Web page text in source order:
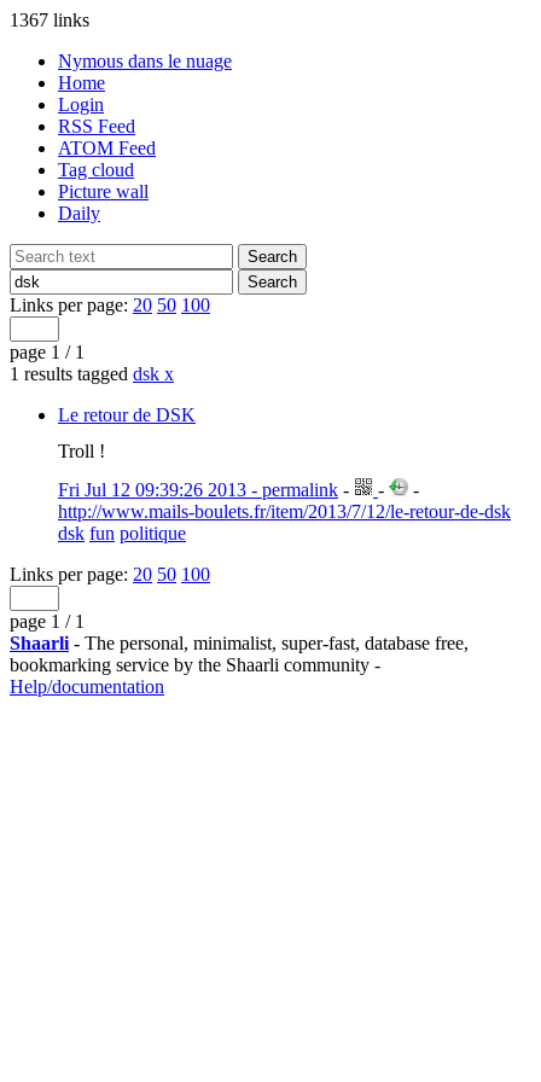
1367 links
Nymous dans le nuage
Home
Login
RSS Feed
ATOM Feed
Tag cloud
Picture wall
Daily
Links per page: 20 50 100
page 1 / 1
1 results tagged dsk x
Le retour de DSK
Troll !
Fri Jul 12 09:39:26 2013 - permalink - -
-
http://www.mails-boulets.fr/item/2013/7/12/le-retour-de-dsk
dsk fun politique
Links per page: 20 50 100
page 1 / 1
Shaarli - The personal, minimalist, super-fast, database free,
bookmarking service by the Shaarli community -
Help/documentation